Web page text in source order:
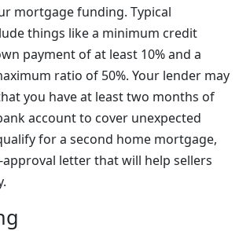
mortgage funding. Typical
things like a minimum credit
payment of at least 10% and a
ratio of 50%. Your lender may
you have at least two months of
account to cover unexpected
for a second home mortgage,
letter that will help sellers